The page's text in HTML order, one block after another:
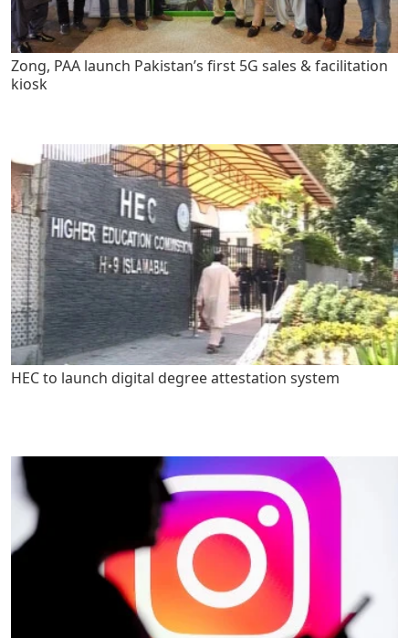
Zong, PAA launch Pakistan’s first 5G sales & facilitation
kiosk
HEC to launch digital degree attestation system